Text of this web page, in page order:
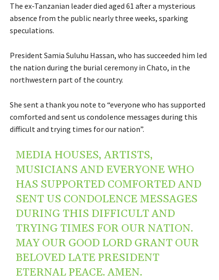
The ex-Tanzanian leader died aged 61 after a mysterious
absence from the public nearly three weeks, sparking
speculations.
President Samia Suluhu Hassan, who has succeeded him led
the nation during the burial ceremony in Chato, in the
northwestern part of the country.
She sent a thank you note to “everyone who has supported
comforted and sent us condolence messages during this
difficult and trying times for our nation”.
MEDIA HOUSES, ARTISTS,
MUSICIANS AND EVERYONE WHO
HAS SUPPORTED COMFORTED AND
SENT US CONDOLENCE MESSAGES
DURING THIS DIFFICULT AND
TRYING TIMES FOR OUR NATION.
MAY OUR GOOD LORD GRANT OUR
BELOVED LATE PRESIDENT
ETERNAL PEACE. AMEN.